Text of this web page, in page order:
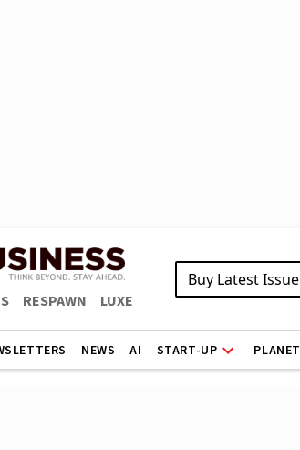
RESPAWN LUXE
Buy Latest Issue
NEWS AI START-UP PLANET